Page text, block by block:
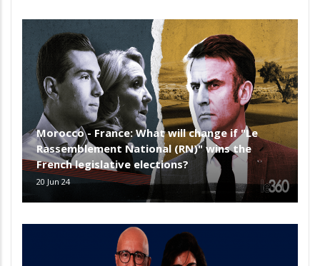
Morocco - France: What will change if "Le
Rassemblement National (RN)" wins the
French legislative elections?
20 Jun 24